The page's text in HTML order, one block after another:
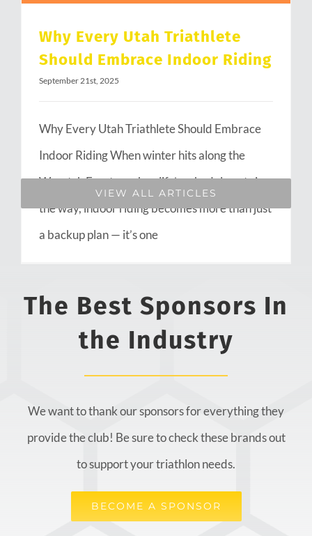
Why Every Utah Triathlete
Should Embrace Indoor Riding
September 21st, 2025
Why Every Utah Triathlete Should Embrace
Indoor Riding When winter hits along the
Wasatch Front or when life’s schedule gets in
the way, indoor riding becomes more than just
a backup plan — it’s one
VIEW ALL ARTICLES
The Best Sponsors In
the Industry
We want to thank our sponsors for everything they
provide the club! Be sure to check these brands out
to support your triathlon needs.
BECOME A SPONSOR